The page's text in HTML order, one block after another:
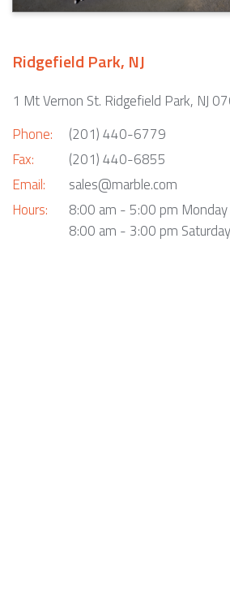
Ridgefield Park, NJ
1 Mt Vernon St. Ridgefield Park, NJ
Phone:
Fax:
Email:
Hours:
(201) 440-6779
(201) 440-6855
sales@marble.com
8:00 am - 5:00 pm
8:00 am - 3:00 pm Saturday